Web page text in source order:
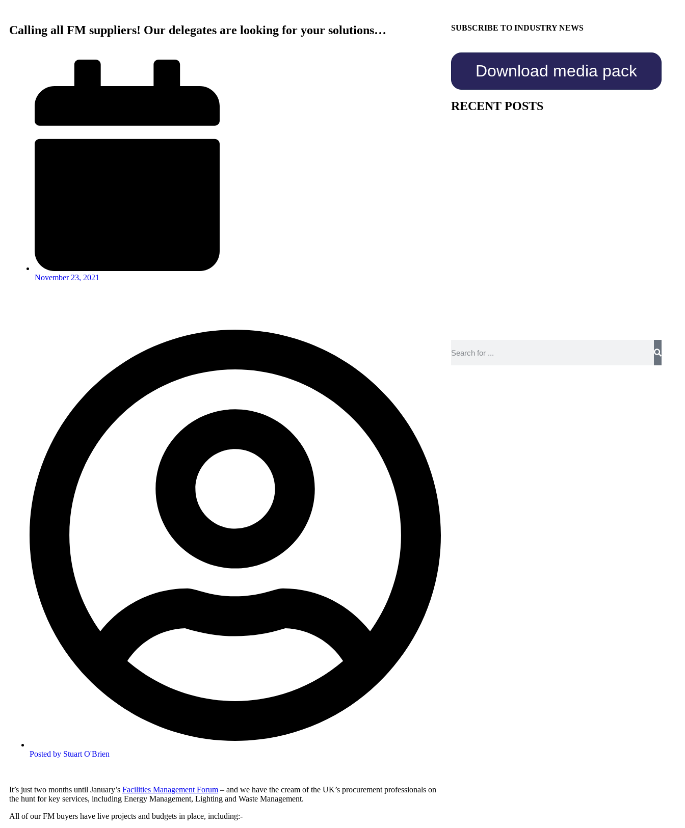
Calling all FM suppliers! Our delegates are looking for your solutions…
November 23, 2021
Posted by Stuart O'Brien
It’s just two months until January’s Facilities Management Forum – and we have the cream of the UK’s procurement professionals on
the hunt for key services, including Energy Management, Lighting and Waste Management.
All of our FM buyers have live projects and budgets in place, including:-
SUBSCRIBE TO INDUSTRY NEWS
Download media pack
RECENT POSTS